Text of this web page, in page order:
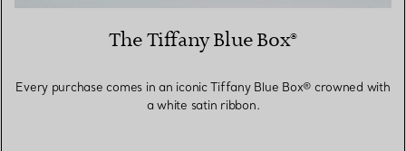
The Tiffany Blue Box®
Every purchase comes in an iconic Tiffany Blue Box® crowned with
a white satin ribbon.